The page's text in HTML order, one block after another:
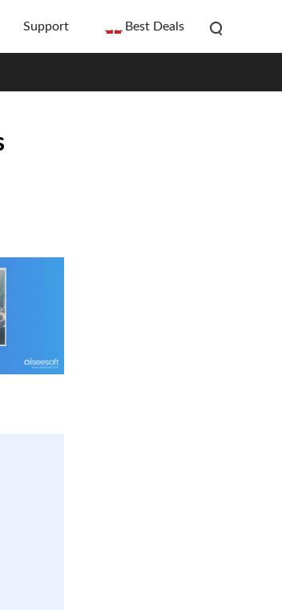
Support Best Deals